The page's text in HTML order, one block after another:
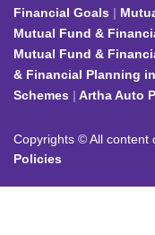
Financial Goals
Mutual Fund &
Mutual Fund &
& Financial Planning
Schemes
Artha Auto
Copyrights © All content
Policies